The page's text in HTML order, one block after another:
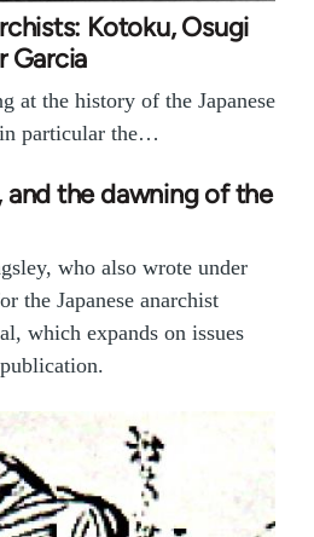
Kotoku, Osugi
Garcia
at the history of the Japanese
particular the…
and the dawning of the
who also wrote under
the Japanese anarchist
which expands on issues